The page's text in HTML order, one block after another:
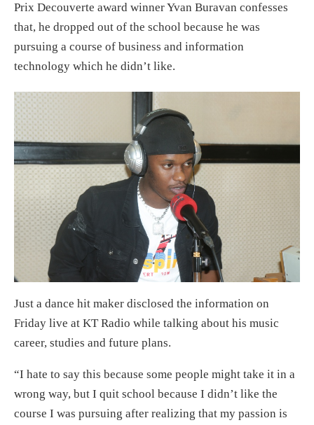
Prix Decouverte award winner Yvan Buravan confesses
that, he dropped out of the school because he was
pursuing a course of business and information
technology which he didn’t like.
Just a dance hit maker disclosed the information on
Friday live at KT Radio while talking about his music
career, studies and future plans.
“I hate to say this because some people might take it in a
wrong way, but I quit school because I didn’t like the
course I was pursuing after realizing that my passion is